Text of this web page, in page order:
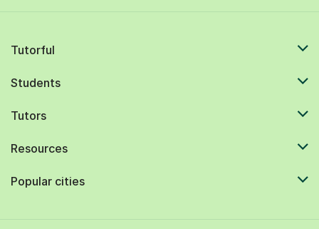
Tutorful
Students
Tutors
Resources
Popular cities